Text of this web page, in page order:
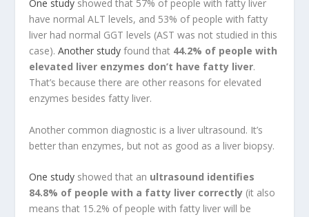
One study showed that 57% of people with fatty liver
have normal ALT levels, and 53% of people with fatty
liver had normal GGT levels (AST was not studied in this
case).Another study found that 44.2% of people with
elevated liver enzymes don’t have fatty liver.
That’s because there are other reasons for elevated
enzymes besides fatty liver.
Another common diagnostic is a liver ultrasound. It’s
better than enzymes, but not as good as a liver biopsy.
One study showed that an ultrasound identifies
84.8% of people with a fatty liver correctly (it also
means that 15.2% of people with fatty liver will be